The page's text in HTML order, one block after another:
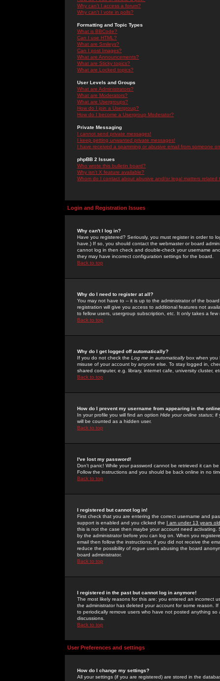
Why can't I access a forum?
Why can't I vote in polls?
Formatting and Topic Types
What is BBCode?
Can I use HTML?
What are Smileys?
Can I post Images?
What are Announcements?
What are Sticky topics?
What are Locked topics?
User Levels and Groups
What are Administrators?
What are Moderators?
What are Usergroups?
How do I join a Usergroup?
How do I become a Usergroup Moderator?
Private Messaging
I cannot send private messages!
I keep getting unwanted private messages!
I have received a spamming or abusive email from someone
phpBB 2 Issues
Who wrote this bulletin board?
Why isn't X feature available?
Whom do I contact about abusive and/or legal matters related
Login and Registration Issues
Why can't I log in?
Have you registered? Seriously, you must register in order to
have.) If so, you should contact the webmaster or board
cannot log in then check and double-check your username
they may have incorrect configuration settings for the board.
Back to top
Why do I need to register at all?
You may not have to -- it is up to the administrator of the
registration will give you access to additional features not
to fellow users, usergroup subscription, etc. It only takes a
Back to top
Why do I get logged off automatically?
If you do not check the Log me in automaticallybox when you
misuse of your account by anyone else. To stay logged in,
shared computer, e.g. library, internet cafe, university cluster,
Back to top
How do I prevent my username from appearing in the
In your profile you will find an option Hide your online status; if
will be counted as a hidden user.
Back to top
I've lost my password!
Don't panic! While your password cannot be retrieved it can
Follow the instructions and you should be back online in no
Back to top
I registered but cannot log in!
First check that you are entering the correct username and
support is enabled and you clicked the I am under 13 years old
this is not the case then maybe your account need activating.
by the administrator before you can log on. When you
email then follow the instructions; if you did not receive the
reduce the possibility of rogue users abusing the board
board administrator.
Back to top
I registered in the past but cannot log in anymore!
The most likely reasons for this are: you entered an incorrect
the administrator has deleted your account for some reason.
to periodically remove users who have not posted anything
discussions.
Back to top
User Preferences and settings
How do I change my settings?
All your settings (if you are registered) are stored in the